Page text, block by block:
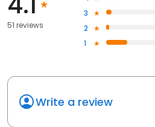
51 reviews
3
2
1
Write a review